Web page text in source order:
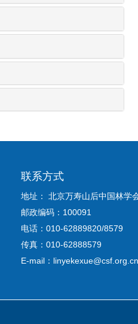
联系方式
地址： 北京万寿山后中国林学
邮政编码：100091
电话：010-62889820/8579
传真：010-62888579
E-mail：linyekexue@csf.org.cn